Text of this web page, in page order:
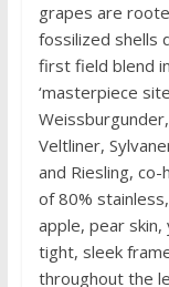
grapes are
fossilized shells
first field blend
‘masterpiece
Veltliner,
and Riesling,
of 80%
apple, pear
tight, sleek
throughout the